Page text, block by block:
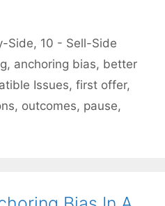
Side, 10 - Sell-Side
, anchoring bias, better
Issues, first offer,
, outcomes, pause,